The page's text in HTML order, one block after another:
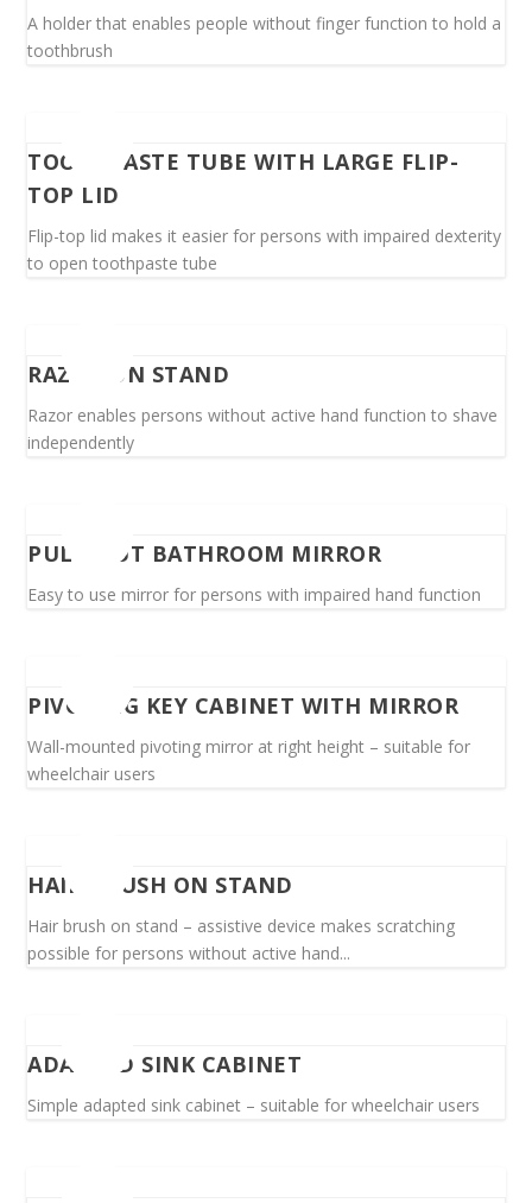
A holder that enables people without finger function to hold a
toothbrush
TOOTHPASTE TUBE WITH LARGE FLIP-
TOP LID
Flip-top lid makes it easier for persons with impaired dexterity
to open toothpaste tube
RAZOR ON STAND
Razor enables persons without active hand function to shave
independently
PULL-OUT BATHROOM MIRROR
Easy to use mirror for persons with impaired hand function
PIVOTING KEY CABINET WITH MIRROR
Wall-mounted pivoting mirror at right height – suitable for
wheelchair users
HAIR BRUSH ON STAND
Hair brush on stand – assistive device makes scratching
possible for persons without active hand...
ADAPTED SINK CABINET
Simple adapted sink cabinet – suitable for wheelchair users